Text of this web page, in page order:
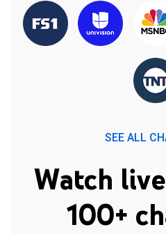
SEE ALL
Watch
100+